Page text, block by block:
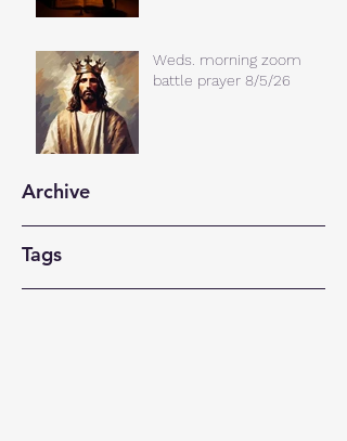
Weds. morning zoom
battle prayer 8/5/26
Archive
Tags